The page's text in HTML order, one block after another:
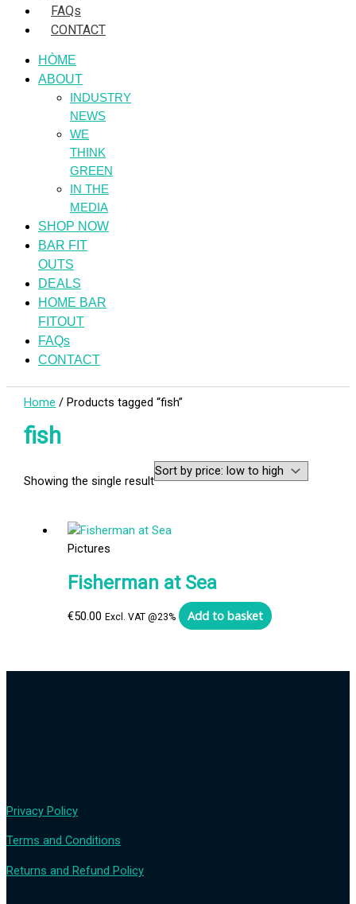
FAQs
CONTACT
HÒME
ABOUT
INDUSTRY
NEWS
WE
THINK
GREEN
IN THE
MEDIA
SHOP NOW
BAR FIT
OUTS
DEALS
HOME BAR
FITOUT
FAQs
CONTACT
Home / Products tagged “fish”
fish
Showing the single result
Pictures
Fisherman at Sea
€50.00 Excl. VAT @23% Add to basket
Privacy Policy
Terms and Conditions
Returns and Refund Policy